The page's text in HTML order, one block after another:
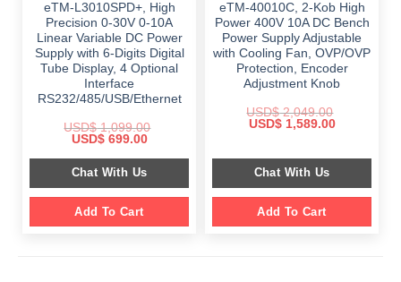
eTM-L3010SPD+, High
Precision 0-30V 0-10A
Linear Variable DC Power
Supply with 6-Digits Digital
Tube Display, 4 Optional
Interface
RS232/485/USB/Ethernet
USD$1,099.00
Original
was:
$ 1,099.00.
USD$699.00Current
is:
$ 699.00.
Chat With Us
Add To Cart
eTM-40010C, 2-Kob High
Power 400V 10A DC Bench
Power Supply Adjustable
with Cooling Fan, OVP/OVP
Protection, Encoder
Adjustment Knob
USD$2,049.00
Original
$ 2,049.00.
USD$1,589.00Current
$ 1,589.00.
Chat With Us
Add To Cart